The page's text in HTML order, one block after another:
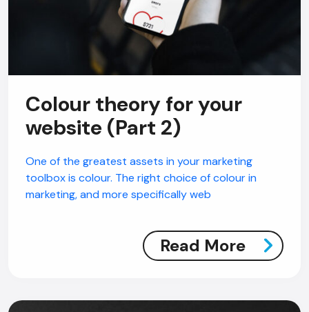
Colour theory for your
website (Part 2)
One of the greatest assets in your marketing
toolbox is colour. The right choice of colour in
marketing, and more specifically web
Read More